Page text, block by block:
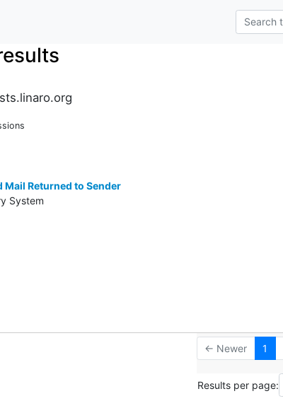
Mail Returned to Sender
System
← Newer 1
Results per page: